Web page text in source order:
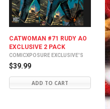
CATWOMAN #71 RUDY AO
EXCLUSIVE 2 PACK
COMICXPOSURE EXCLUSIVE'S
$39.99
ADD TO CART